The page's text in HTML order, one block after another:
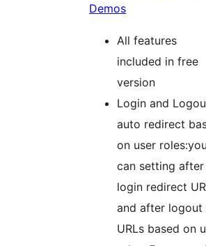
Demos
All features
included in free
version
Login and
auto redirect
on user roles:you
can setting after
login redirect
and after logout
URLs based on